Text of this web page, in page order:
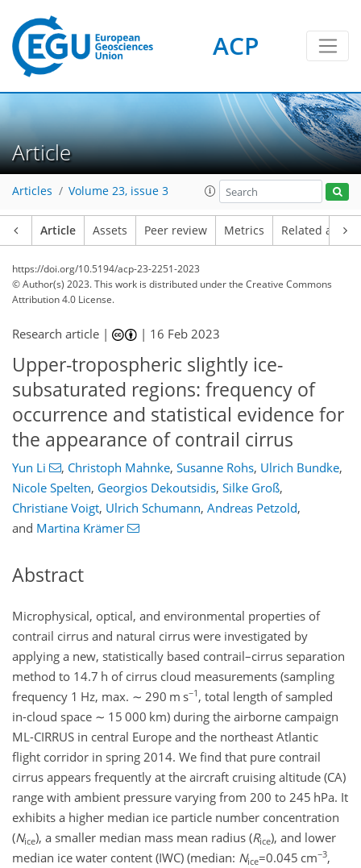
ACP
Article
Articles Volume 23, issue 3
Article Assets Peer review Metrics Related
https://doi.org/10.5194/acp-23-2251-2023
© Author(s) 2023. This work is distributed underthe Creative Commons
Attribution 4.0 License.
Research article | | 16 Feb 2023
Upper-tropospheric slightly ice-
subsaturated regions: frequency of
occurrence and statistical evidence for
the appearance of contrail cirrus
Yun Li , Christoph Mahnke, Susanne Rohs, Ulrich Bundke,
Nicole Spelten, Georgios Dekoutsidis, Silke Groß,
Christiane Voigt, Ulrich Schumann, Andreas Petzold,
and Martina Krämer
Abstract
Microphysical, optical, and environmental properties of
contrail cirrus and natural cirrus were investigated by
applying a new, statistically based contrail–cirrus separation
method to 14.7 h of cirrus cloud measurements (sampling
frequency 1 Hz, max. ∼ 290 m s−1 , total length of sampled
in-cloud space ∼ 15 000 km) during the airborne campaign
ML-CIRRUS in central Europe and the northeast Atlantic
flight corridor in spring 2014. We find that pure contrail
cirrus appears frequently at the aircraft cruising altitude (CA)
range with ambient pressure varying from 200 to 245 hPa. It
exhibits a higher median ice particle number concentration
(Nice), a smaller median mass mean radius (Rice), and lower
median ice water content (IWC) (median: Nice=0.045 cm−3,